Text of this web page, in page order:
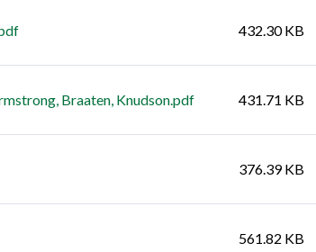
432.30 KB
Braaten, Knudson.pdf 431.71 KB
376.39 KB
561.82 KB